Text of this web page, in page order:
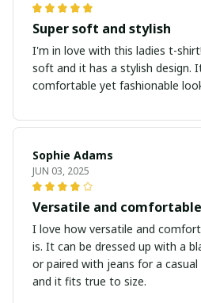
Super soft and stylish
I'm in love with this ladies t-
soft and it has a stylish design.
comfortable yet fashionable
Sophie Adams
JUN 03, 2025
Versatile and comfortable
I love how versatile and
is. It can be dressed up with a
or paired with jeans for a
and it fits true to size.